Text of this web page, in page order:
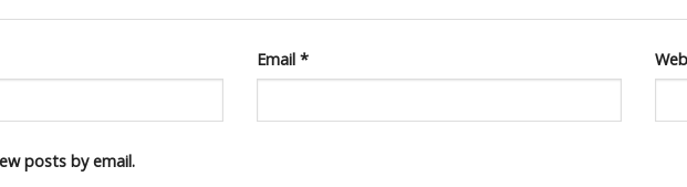
Email *
posts by email.